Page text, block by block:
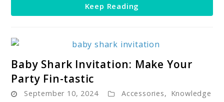
Dessert
Keep Reading
to
Shark
Baby Shark Invitation: Make Your
Party Fin-tastic
September 10, 2024 Accessories, Knowledge